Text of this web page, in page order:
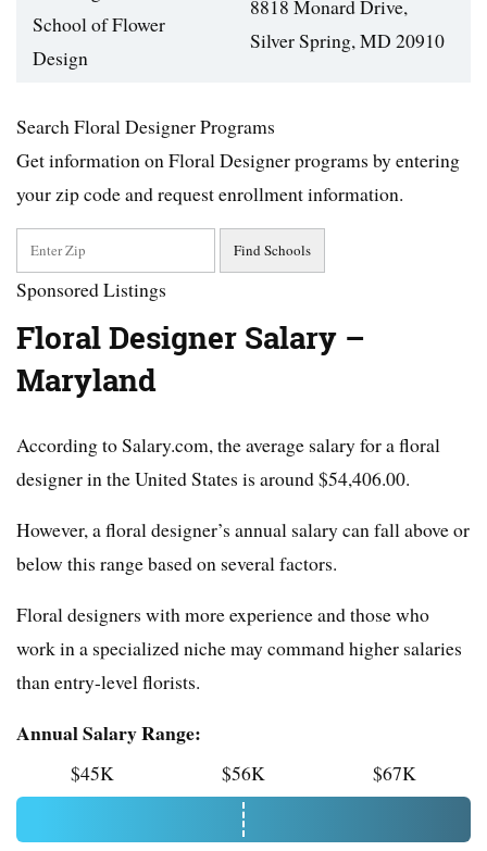
School of Flower
Design
8818 Monard Drive,
Silver Spring, MD 20910
Search Floral Designer Programs
Get information on Floral Designer programs by entering
your zip code and request enrollment information.
Sponsored Listings
Floral Designer Salary –
Maryland
According to Salary.com, the average salary for a floral
designer in the United States is around $54,406.00.
However, a floral designer’s annual salary can fall above or
below this range based on several factors.
Floral designers with more experience and those who
work in a specialized niche may command higher salaries
than entry-level florists.
Annual Salary Range:
$45K $56K $67K